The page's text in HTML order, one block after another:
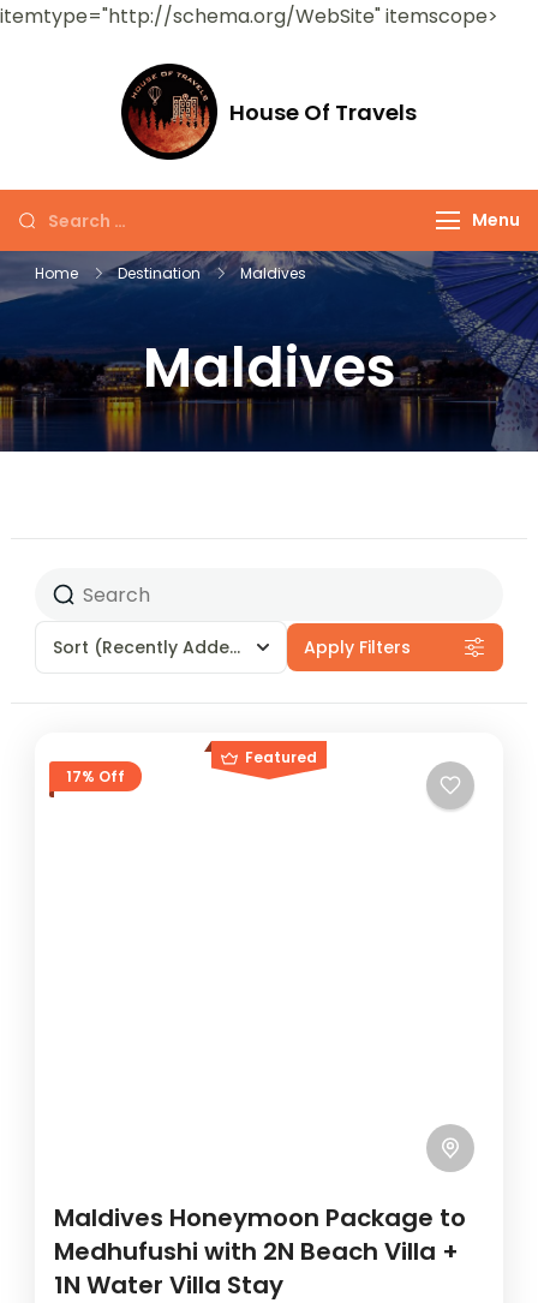
itemtype="http://schema.org/WebSite" itemscope>
House Of Travels
Menu
Home Destination Maldives
Maldives
Sort (Recently Added) Apply Filters
Featured
17% Off
Maldives Honeymoon Package to
Medhufushi with 2N Beach Villa +
1N Water Villa Stay